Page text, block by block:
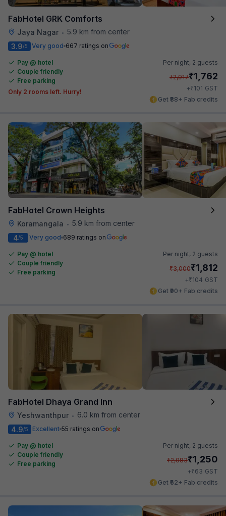
FabHotel GRK Comforts
Jaya Nagar • 5.9 km from center
3.9/5 Very good 667 ratings on
Pay @ hotel
Couple friendly
Free parking
Only 2 rooms left. Hurry!
Per night, 2 guests
₹2,917₹1,762
+₹101 GST
Get ₹88+ Fab credits
FabHotel Crown Heights
Koramangala • 5.9 km from center
4/5 Very good 689 ratings on
Pay @ hotel
Couple friendly
Free parking
Per night, 2 guests
₹3,000₹1,812
+₹104 GST
Get ₹90+ Fab credits
FabHotel Dhaya Grand Inn
Yeshwanthpur •
6.0 km from center
4.9/5 Excellent 55 ratings on
Pay @ hotel
Couple friendly
Free parking
Per night, 2 guests
₹2,083₹1,250
+₹63 GST
Get ₹62+ Fab credits